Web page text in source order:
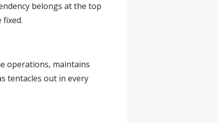
belongs at the top
operations, maintains
tentacles out in every